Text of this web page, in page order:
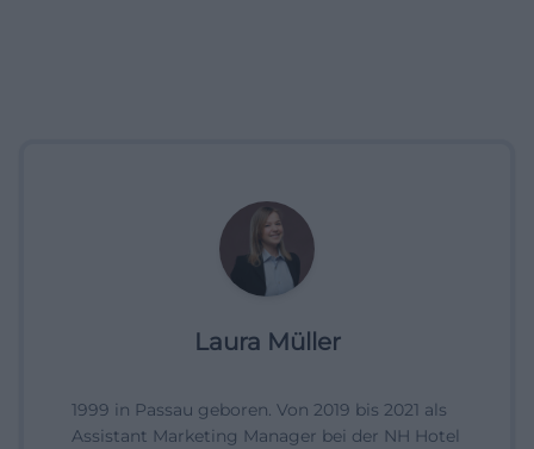
Laura Müller
1999 in Passau geboren. Von 2019 bis 2021 als
Assistant Marketing Manager bei der NH Hotel